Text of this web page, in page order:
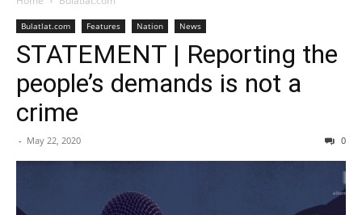
Bulatlat.com Features Nation News
STATEMENT | Reporting the
people’s demands is not a
crime
- May 22, 2020 0